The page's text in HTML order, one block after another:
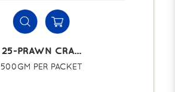
25-PRAWN CRA...
500GM PER PACKET